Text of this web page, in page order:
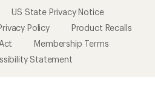
US State Privacy Notice
Policy
Product Recalls
Membership Terms
Statement